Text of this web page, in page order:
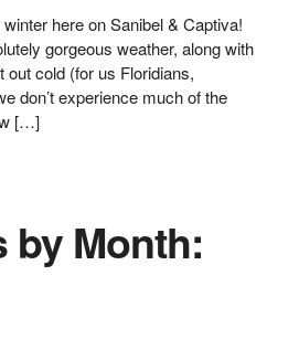
here on Sanibel & Captiva!
gorgeous weather, along with
cold (for us Floridians,
don’t experience much of the
[…]
by Month: